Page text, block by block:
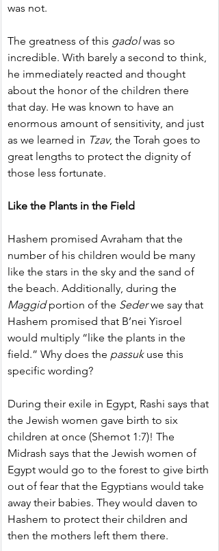
was not.
The greatness of this gadol was so
incredible. With barely a second to think,
he immediately reacted and thought
about the honor of the children there
that day. He was known to have an
enormous amount of sensitivity, and just
as we learned in Tzav, the Torah goes to
great lengths to protect the dignity of
those less fortunate.
Like the Plants in the Field
Hashem promised Avraham that the
number of his children would be many
like the stars in the sky and the sand of
the beach. Additionally, during the
Maggid portion of the Seder we say that
Hashem promised that B’nei Yisroel
would multiply “like the plants in the
field.” Why does the passuk use this
specific wording?
During their exile in Egypt, Rashi says that
the Jewish women gave birth to six
children at once (Shemot 1:7)! The
Midrash says that the Jewish women of
Egypt would go to the forest to give birth
out of fear that the Egyptians would take
away their babies. They would daven to
Hashem to protect their children and
then the mothers left them there.